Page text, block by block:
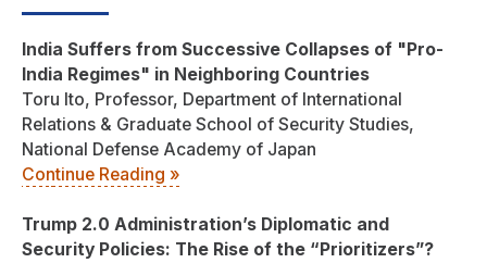
India Suffers from Successive Collapses of "Pro-
India Regimes" in Neighboring Countries
Toru Ito, Professor, Department of International
Relations & Graduate School of Security Studies,
National Defense Academy of Japan
Continue Reading »
Trump 2.0 Administration’s Diplomatic and
Security Policies: The Rise of the “Prioritizers”?